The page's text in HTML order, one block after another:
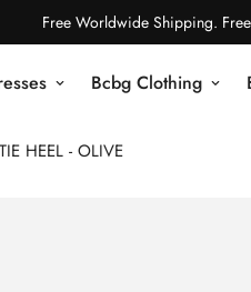
Free Worldwide Shipping.
Bcbg Clothing
HEEL - OLIVE